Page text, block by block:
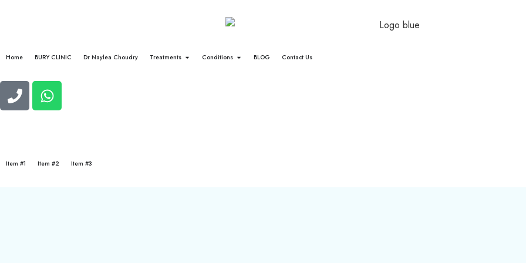
Home BURY CLINIC Dr Naylea Choudry Treatments Conditions BLOG Contact Us
Item #1 Item #2 Item #3